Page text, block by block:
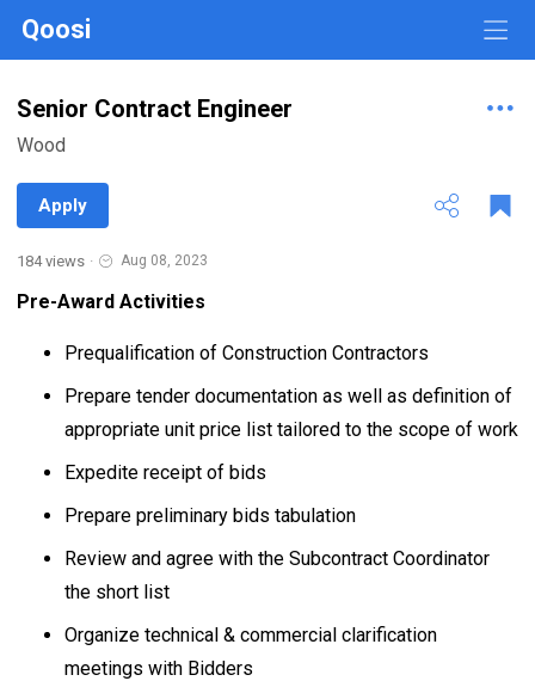
Qoosi
Senior Contract Engineer
Wood
Apply
184 views · Aug 08, 2023
Pre-Award Activities
Prequalification of Construction Contractors
Prepare tender documentation as well as definition of
appropriate unit price list tailored to the scope of work
Expedite receipt of bids
Prepare preliminary bids tabulation
Review and agree with the Subcontract Coordinator
the short list
Organize technical & commercial clarification
meetings with Bidders